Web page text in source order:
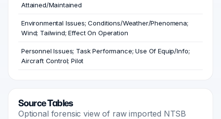
Attained/Maintained
Environmental Issues; Conditions/Weather/Phenomena;
Wind; Tailwind; Effect On Operation
Personnel Issues; Task Performance; Use Of Equip/Info;
Aircraft Control; Pilot
Source Tables
Optional forensic view of raw imported NTSB